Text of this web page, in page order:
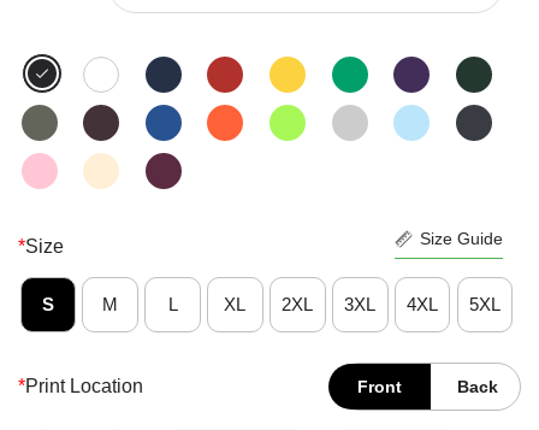
*Size Size Guide
S M L XL 2XL 3XL 4XL 5XL
*Print Location Front Back